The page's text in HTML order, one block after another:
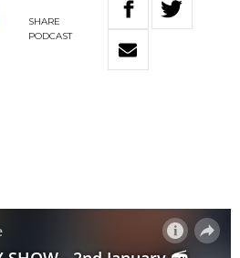
SHARE
PODCAST